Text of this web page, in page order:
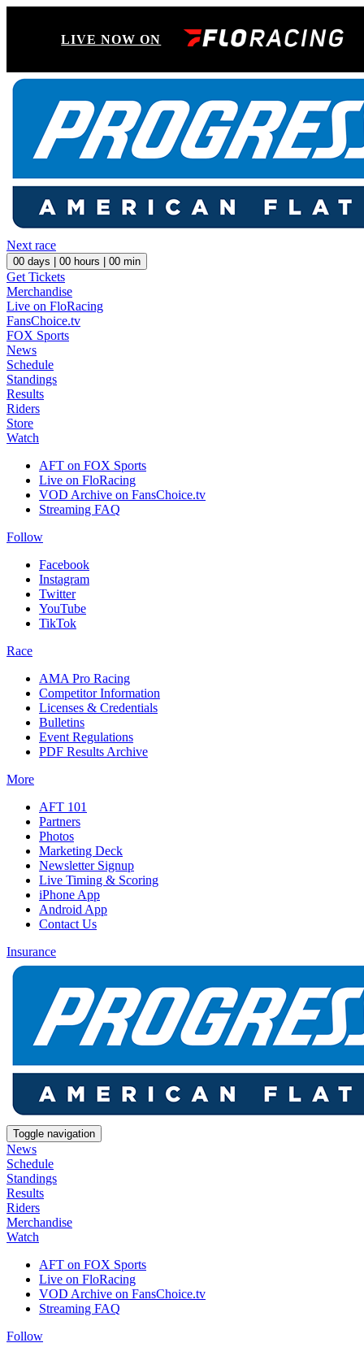
LIVE NOW ON
Next race
00 days | 00 hours | 00 min
Get Tickets
Merchandise
Live on FloRacing
FansChoice.tv
FOX Sports
News
Schedule
Standings
Results
Riders
Store
Watch
AFT on FOX Sports
Live on FloRacing
VOD Archive on FansChoice.tv
Streaming FAQ
Follow
Facebook
Instagram
Twitter
YouTube
TikTok
Race
AMA Pro Racing
Competitor Information
Licenses & Credentials
Bulletins
Event Regulations
PDF Results Archive
More
AFT 101
Partners
Photos
Marketing Deck
Newsletter Signup
Live Timing & Scoring
iPhone App
Android App
Contact Us
Insurance
Toggle navigation
News
Schedule
Standings
Results
Riders
Merchandise
Watch
AFT on FOX Sports
Live on FloRacing
VOD Archive on FansChoice.tv
Streaming FAQ
Follow